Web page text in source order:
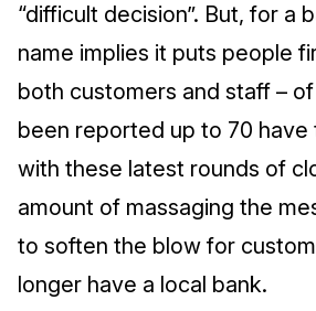
“difficult decision”. But, for a
name implies it puts people
both customers and staff –
been reported up to 70 have
with these latest rounds of
amount of massaging the
to soften the blow for
longer have a local bank.